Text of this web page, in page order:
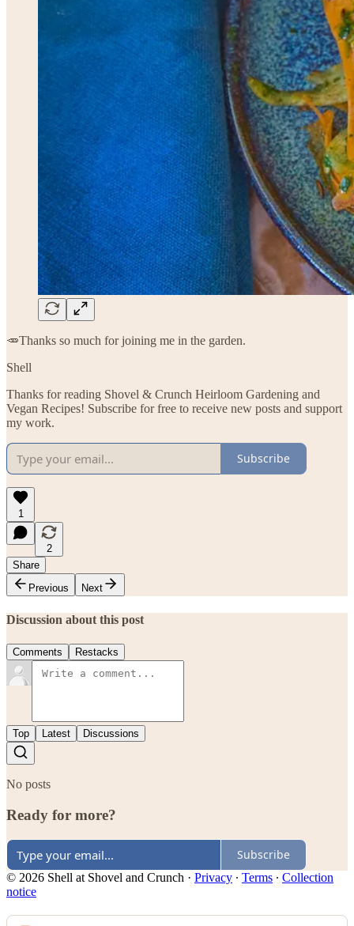
🥕Thanks so much for joining me in the garden.
Shell
Thanks for reading Shovel & Crunch Heirloom Gardening and
Vegan Recipes! Subscribe for free to receive new posts and support
my work.
Subscribe
1
2
Share
Previous
Next
Discussion about this post
Comments Restacks
Top Latest Discussions
No posts
Ready for more?
Subscribe
© 2026 Shell at Shovel and Crunch · Privacy ∙ Terms ∙ Collection
notice